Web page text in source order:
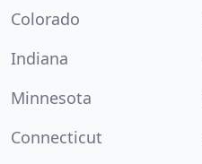
Colorado
Indiana
Minnesota
Connecticut